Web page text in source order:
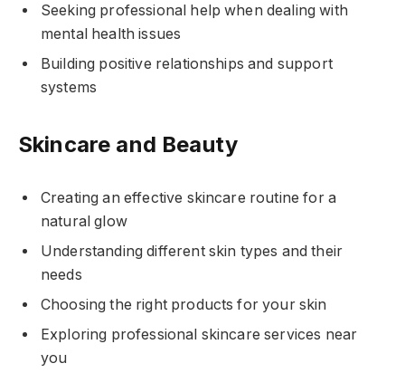
Seeking professional help when dealing with
mental health issues
Building positive relationships and support
systems
Skincare and Beauty
Creating an effective skincare routine for a
natural glow
Understanding different skin types and their
needs
Choosing the right products for your skin
Exploring professional skincare services near
you